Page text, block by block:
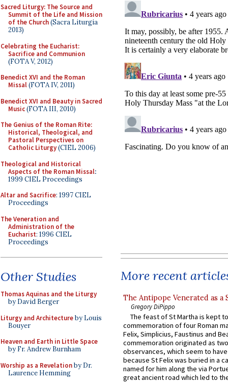
Sacred Liturgy: The Source and
Summit of the Life and Mission
of the Church(Sacra Liturgia
2013)
Celebrating the Eucharist:
Sacrifice and Communion
(FOTA V, 2012)
Benedict XVI and the Roman
Missal(FOTA IV, 2011)
Benedict XVI and Beauty in Sacred
Music(FOTA III, 2010)
The Genius of the Roman Rite:
Historical, Theological, and
Pastoral Perspectives on
Catholic Liturgy(CIEL 2006)
Theological and Historical
Aspects of the Roman Missal:
1999 CIEL Proceedings
Altar and Sacrifice: 1997 CIEL
Proceedings
The Veneration and
Administration of the
Eucharist: 1996 CIEL
Proceedings
Other Studies
Thomas Aquinas and the Liturgy
by David Berger
Liturgy and Architectureby Louis
Bouyer
Heaven and Earth in Little Space
by Fr. Andrew Burnham
Worship as a Revelationby Dr.
Laurence Hemming
More recent
The Antipope Venerated as a
Gregory DiPippo
The feast of St Martha is kept
commemoration of four Roman
Felix, Simplicius, Faustinus and
commemoration originated as
observances, which seem to
because St Felix was buried in a
named for him along the via
great ancient road which led to